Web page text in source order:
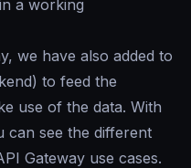
a working
we have also added to
to feed the
use of the data. With
can see the different
Gateway use cases.